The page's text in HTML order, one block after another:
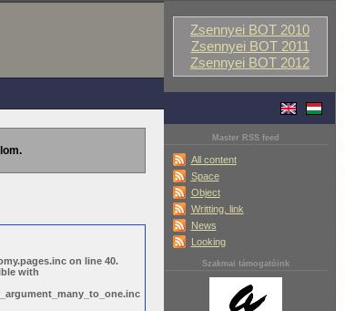
Zsennyei BOT 2010
Zsennyei BOT 2011
Zsennyei BOT 2012
Master RSS feed
All content
Space
Object
Writting, link
News
Looking
Szakmai támogatóink
on line 40.
with